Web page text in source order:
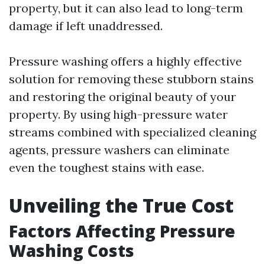
property, but it can also lead to long-term
damage if left unaddressed.
Pressure washing offers a highly effective
solution for removing these stubborn stains
and restoring the original beauty of your
property. By using high-pressure water
streams combined with specialized cleaning
agents, pressure washers can eliminate
even the toughest stains with ease.
Unveiling the True Cost
Factors Affecting Pressure
Washing Costs